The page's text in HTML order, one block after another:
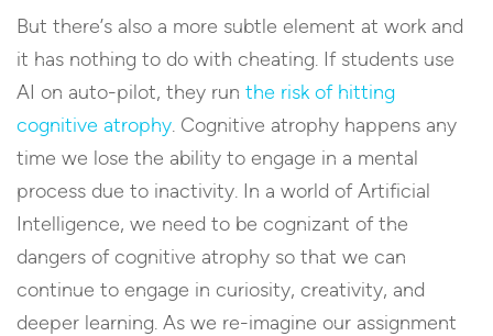
But there’s also a more subtle element at work and
it has nothing to do with cheating. If students use
AI on auto-pilot, they run the risk of hitting
cognitive atrophy. Cognitive atrophy happens any
time we lose the ability to engage in a mental
process due to inactivity. In a world of Artificial
Intelligence, we need to be cognizant of the
dangers of cognitive atrophy so that we can
continue to engage in curiosity, creativity, and
deeper learning. As we re-imagine our assignment